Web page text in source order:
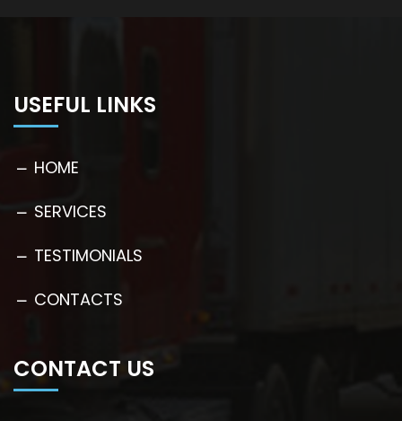
USEFUL LINKS
HOME
SERVICES
TESTIMONIALS
CONTACTS
CONTACT US